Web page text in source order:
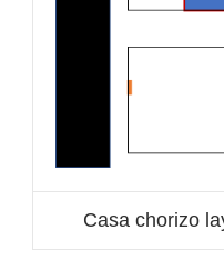
Casa chorizo